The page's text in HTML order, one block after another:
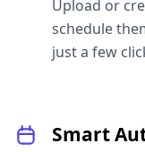
Upload or
schedule
just a few
Smart